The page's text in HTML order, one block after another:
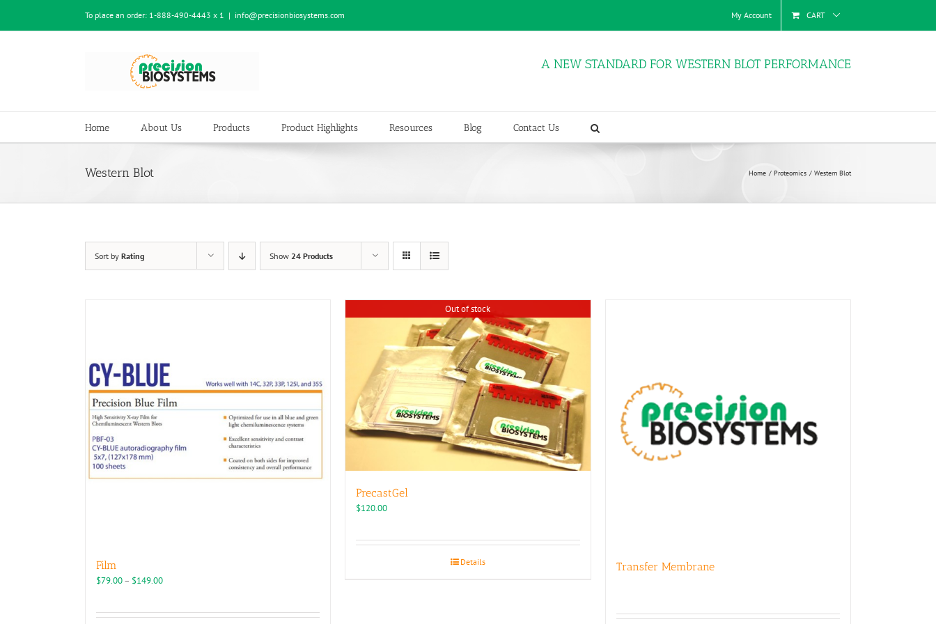
content
To place an order: 1-888-490-4443 x 1 | info@precisionbiosystems.com My Account CART
A NEW STANDARD FOR WESTERN BLOT PERFORMANCE
Home About Us Products Product Highlights Resources Blog Contact Us
Western Blot Home Proteomics Western Blot
Sort by Rating Show 24 Products
Film
$79.00– $149.00Price
Out of stock
PrecastGel
$120.00
Details Transfer Membrane